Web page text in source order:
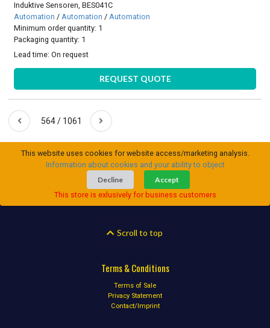
Induktive Sensoren, BES041C
Automation /Automation /Automation
Minimum order quantity: 1
Packaging quantity: 1
Lead time:On request
REQUEST QUOTE
564 / 1061
This website uses cookies for website access/marketing analysis.
Information about cookies and your ability to object
Decline
Accept
This store is exlusively for business customers
Scroll to top
Terms & Conditions
Terms of Sale
Privacy Statement
Contact/Imprint